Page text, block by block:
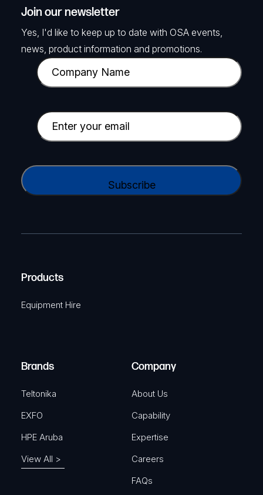
Join our newsletter
Yes, I'd like to keep up to date with OSA events,
news, product information and promotions.
C
o
p
a
y
a
e
u
)
E
m
i
e
i
r
C
A
Products
Equipment Hire
Brands
Teltonika
EXFO
HPE Aruba
View All >
Company
About Us
Capability
Expertise
Careers
FAQs